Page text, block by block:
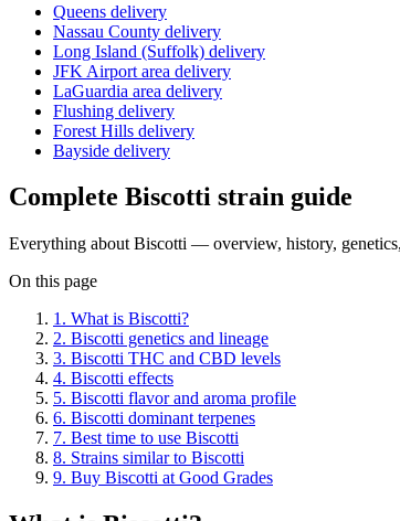
Queens delivery
Nassau County delivery
Long Island (Suffolk) delivery
JFK Airport area delivery
LaGuardia area delivery
Flushing delivery
Forest Hills delivery
Bayside delivery
Complete Biscotti strain guide
Everything about Biscotti — overview, history,
On this page
1 . What is Biscotti?
2. Biscotti genetics and lineage
3. Biscotti THC and CBD levels
4. Biscotti effects
5. Biscotti flavor and aroma profile
6. Biscotti dominant terpenes
7. Best time to use Biscotti
8. Strains similar to Biscotti
9. Buy Biscotti at Good Grades